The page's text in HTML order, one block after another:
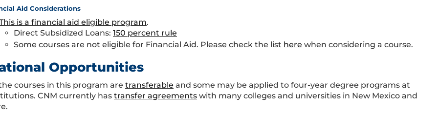
Aid Considerations
is a financial aid eligible program.
Direct Subsidized Loans: 150 percent rule
Some courses are not eligible for Financial Aid. Please check the list here when considering a course.
Opportunities
courses in this program are transferable and some may be applied to four-year degree programs at
CNM currently has transfer agreements with many colleges and universities in New Mexico and